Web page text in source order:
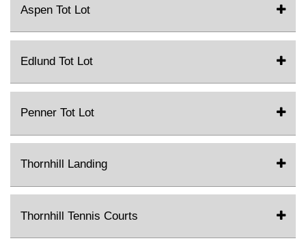
Aspen Tot Lot
Edlund Tot Lot
Penner Tot Lot
Thornhill Landing
Thornhill Tennis Courts